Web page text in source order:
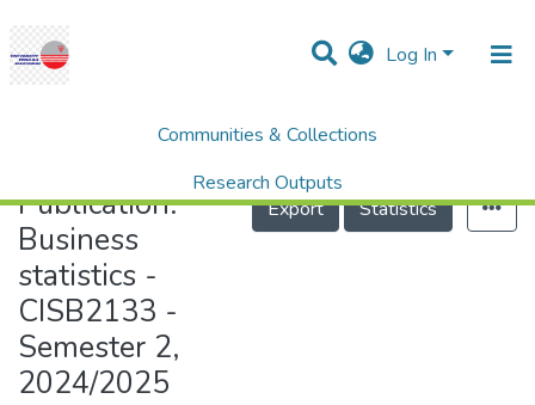
Log In
Communities & Collections
Research Outputs
Projects
Business statistics - CISB2133 - Semester 2, 2024/2025
Publication:
Business
statistics -
CISB2133 -
Semester 2,
2024/2025
Export Statistics